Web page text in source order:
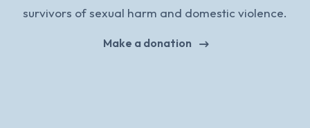
survivors of sexual harm and domestic violence.
Make a donation